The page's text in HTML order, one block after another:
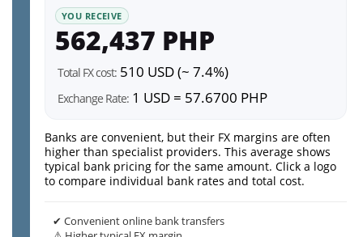
YOU RECEIVE
562,437 PHP
Total FX cost: 510 USD (~ 7.4%)
Exchange Rate: 1 USD = 57.6700 PHP
Banks are convenient, but their FX margins are often
higher than specialist providers. This average shows
typical bank pricing for the same amount. Click a logo
to compare individual bank rates and total cost.
✔ Convenient online bank transfers